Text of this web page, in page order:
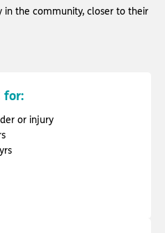
in the community, closer to their
for:
or injury